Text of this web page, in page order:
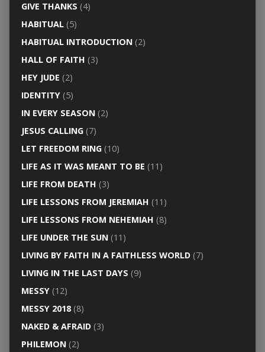
GIVE THANKS (4)
HABITUAL(5)
HABITUAL INTRODUCTION(2)
HALL OF FAITH (3)
HEY JUDE (2)
IDENTITY(5)
IN EVERY SEASON(2)
JESUS CALLING(7)
LET FREEDOM RING(10)
LIFE AS IT WAS MEANT TO BE (11)
LIFE FROM DEATH (3)
LIFE LESSONS FROM JEREMIAH (11)
LIFE LESSONS FROM NEHEMIAH (8)
LIFE UNDER THE SUN(11)
LIVING BY FAITH IN A FAITHLESS WORLD(7)
LIVING IN THE LAST DAYS (9)
MESSY(12)
MESSY 2018(8)
NAKED & AFRAID(3)
PHILEMON(2)